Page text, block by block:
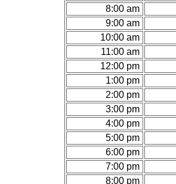
8:00 am
9:00 am
10:00 am
11:00 am
12:00 pm
1:00 pm
2:00 pm
3:00 pm
4:00 pm
5:00 pm
6:00 pm
7:00 pm
8:00 pm